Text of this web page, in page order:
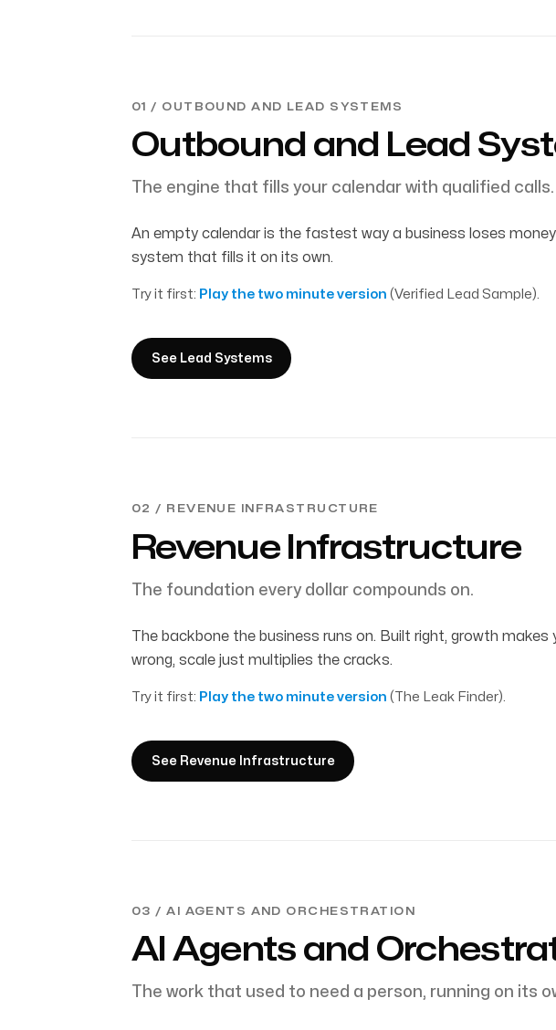
01 / OUTBOUND AND LEAD SYSTEMS
Outbound and Lead
The engine that fills your calendar with qualified calls.
An empty calendar is the fastest way a business loses
system that fills it on its own.
Try it first: Play the two minute version (Verified Lead Sample).
See Lead Systems
02 / REVENUE INFRASTRUCTURE
Revenue Infrastructure
The foundation every dollar compounds on.
The backbone the business runs on. Built right, growth makes
wrong, scale just multiplies the cracks.
Try it first: Play the two minute version (The Leak Finder).
See Revenue Infrastructure
03 / AI AGENTS AND ORCHESTRATION
AI Agents and
The work that used to need a person, running on its